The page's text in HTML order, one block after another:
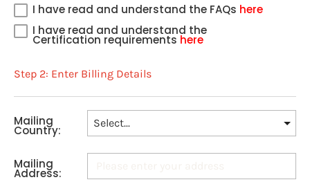
I have read and understand the FAQs here
I have read and understand the
Certification requirements here
Step 2: Enter Billing Details
Mailing
Country:
Mailing
Address: